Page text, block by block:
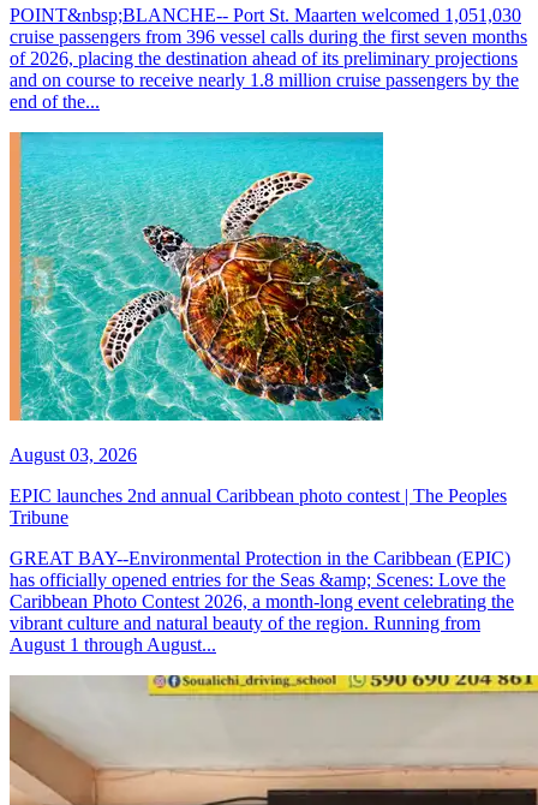
POINT&nbsp;BLANCHE-- Port St. Maarten welcomed 1,051,030
cruise passengers from 396 vessel calls during the first seven months
of 2026, placing the destination ahead of its preliminary projections
and on course to receive nearly 1.8 million cruise passengers by the
end of the...
August 03, 2026
EPIC launches 2nd annual Caribbean photo contest | The Peoples
Tribune
GREAT BAY--Environmental Protection in the Caribbean (EPIC)
has officially opened entries for the Seas &amp; Scenes: Love the
Caribbean Photo Contest 2026, a month-long event celebrating the
vibrant culture and natural beauty of the region. Running from
August 1 through August...